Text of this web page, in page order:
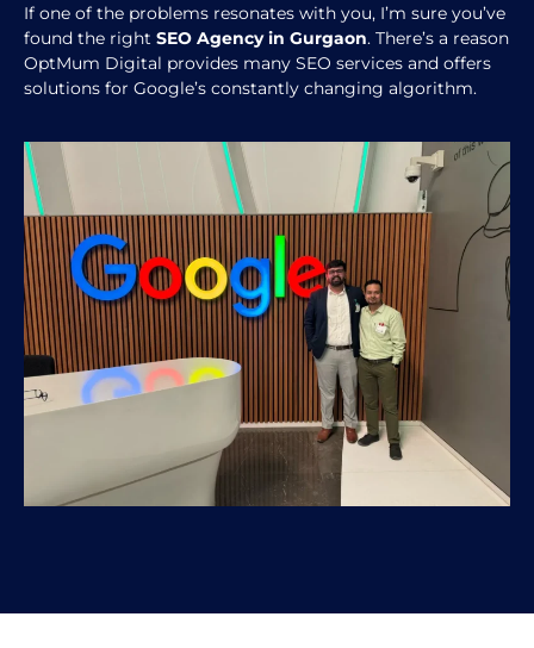
If one of the problems resonates with you, I’m sure you’ve
found the right SEO Agency in Gurgaon. There’s a reason
OptMum Digital provides many SEO services and offers
solutions for Google’s constantly changing algorithm.